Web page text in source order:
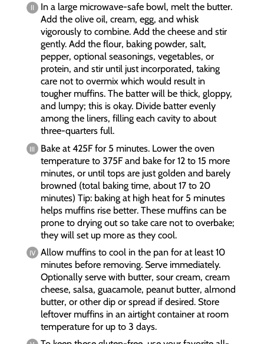
In a large microwave-safe bowl, melt the butter.
Add the olive oil, cream, egg, and whisk
vigorously to combine. Add the cheese and stir
gently. Add the flour, baking powder, salt,
pepper, optional seasonings, vegetables, or
protein, and stir until just incorporated, taking
care not to overmix which would result in
tougher muffins. The batter will be thick, gloppy,
and lumpy; this is okay. Divide batter evenly
among the liners, filling each cavity to about
three-quarters full.
Bake at 425F for 5 minutes. Lower the oven
temperature to 375F and bake for 12 to 15 more
minutes, or until tops are just golden and barely
browned (total baking time, about 17 to 20
minutes) Tip: baking at high heat for 5 minutes
helps muffins rise better. These muffins can be
prone to drying out so take care not to overbake;
they will set up more as they cool.
Allow muffins to cool in the pan for at least 10
minutes before removing. Serve immediately.
Optionally serve with butter, sour cream, cream
cheese, salsa, guacamole, peanut butter, almond
butter, or other dip or spread if desired. Store
leftover muffins in an airtight container at room
temperature for up to 3 days.